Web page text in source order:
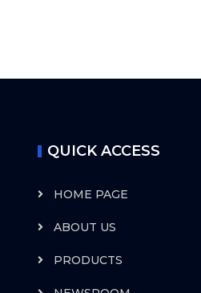
QUICK ACCESS
HOME PAGE
ABOUT US
PRODUCTS